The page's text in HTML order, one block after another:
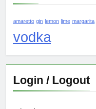
amaretto gin lemon lime margarita
vodka
Login / Logout